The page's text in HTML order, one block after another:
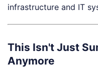
infrastructure and IT
This Isn't Just
Anymore